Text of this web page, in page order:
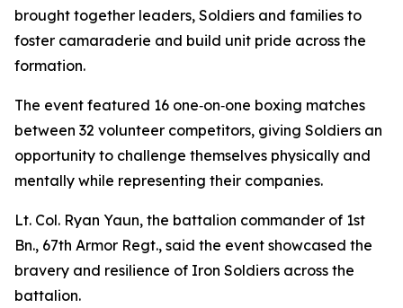
brought together leaders, Soldiers and families to
foster camaraderie and build unit pride across the
formation.
The event featured 16 one‑on‑one boxing matches
between 32 volunteer competitors, giving Soldiers an
opportunity to challenge themselves physically and
mentally while representing their companies.
Lt. Col. Ryan Yaun, the battalion commander of 1st
Bn., 67th Armor Regt., said the event showcased the
bravery and resilience of Iron Soldiers across the
battalion.